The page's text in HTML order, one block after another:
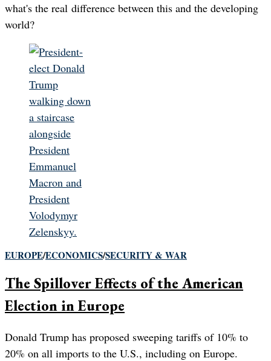
what's the real difference between this and the developing
world?
EUROPE/ECONOMICS/SECURITY & WAR
The Spillover Effects of the American
Election in Europe
Donald Trump has proposed sweeping tariffs of 10% to
20% on all imports to the U.S., including on Europe.